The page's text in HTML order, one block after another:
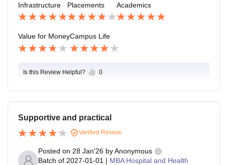
he outskirts. It's not safe in the night cause it's very out
of the city. It can handle emergencies though.
Infrastructure Placements Academics
Value for MoneyCampus Life
Is this Review Helpful? 0
Supportive and practical
Verified Review
Posted on 28 Jan'26 byAnonymous
Batch of 2027-01-01 | MBA Hospital and Health